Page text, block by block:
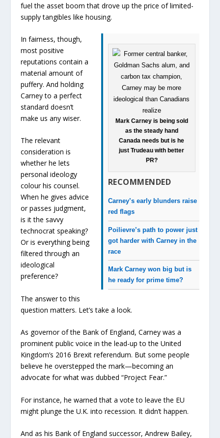
fuel the asset boom that drove up the price of limited-
supply tangibles like housing.
Mark Carney is being sold
as the steady hand
Canada needs but is he
just Trudeau with better
PR?
RECOMMENDED
Carney’s early blunders raise
red flags
Poilievre’s path to power just
got harder with Carney in the
race
Mark Carney won big but is
he ready for prime time?
In fairness, though,
most positive
reputations contain a
material amount of
puffery. And holding
Carney to a perfect
standard doesn’t
make us any wiser.
The relevant
consideration is
whether he lets
personal ideology
colour his counsel.
When he gives advice
or passes judgment,
is it the savvy
technocrat speaking?
Or is everything being
filtered through an
ideological
preference?
The answer to this
question matters. Let’s take a look.
As governor of the Bank of England, Carney was a
prominent public voice in the lead-up to the United
Kingdom’s 2016 Brexit referendum. But some people
believe he overstepped the mark—becoming an
advocate for what was dubbed “Project Fear.”
For instance, he warned that a vote to leave the EU
might plunge the U.K. into recession. It didn’t happen.
And as his Bank of England successor, Andrew Bailey,